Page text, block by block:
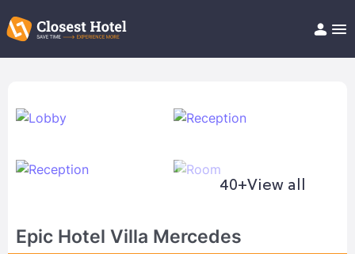
Help/FAQ
40+View all
Epic Hotel Villa Mercedes